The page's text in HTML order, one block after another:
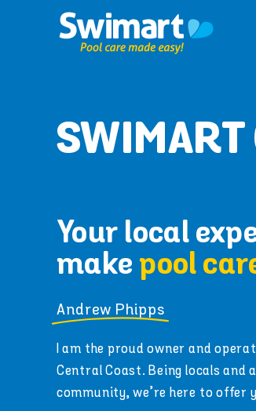
SWIMART
Your local
make pool
Andrew Phipps
I am the proud owner and
Central Coast. Being locals and
community, we’re here to offer